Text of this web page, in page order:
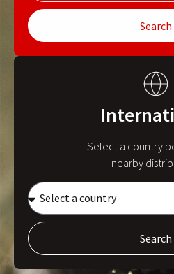
Search
Select a country
nearby
Search